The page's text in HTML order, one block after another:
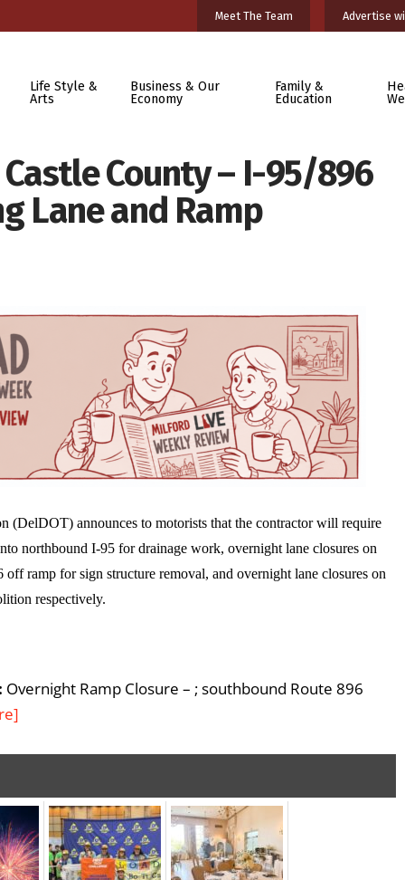
Meet The Team Advertise
Life Style &
Arts
Business & Our
Economy
Family &
Education
Castle County – I-95/896
Lane and Ramp
(DelDOT) announces to motorists that the contractor will require
northbound I-95 for drainage work, overnight lane closures on
ramp for sign structure removal, and overnight lane closures on
respectively.
Overnight Ramp Closure – ; southbound Route 896